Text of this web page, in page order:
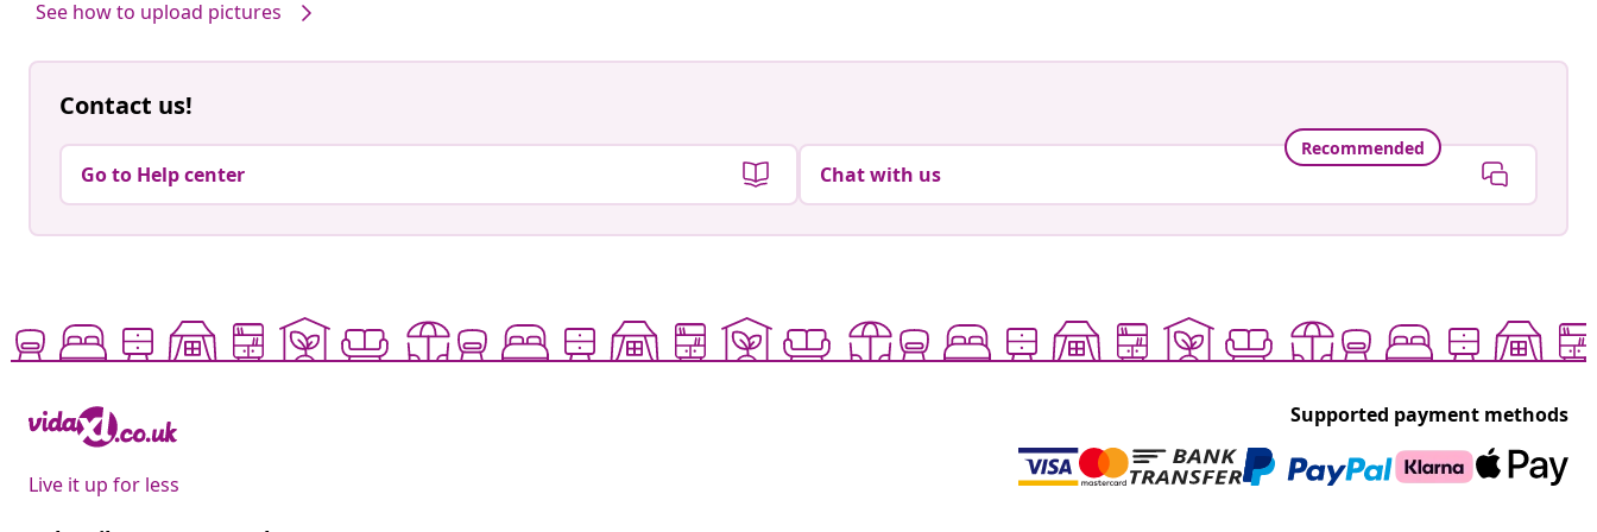
See how to upload pictures
Contact us!
Go to Help center
Recommended
Chat with us
Live it up for less
Supported payment methods